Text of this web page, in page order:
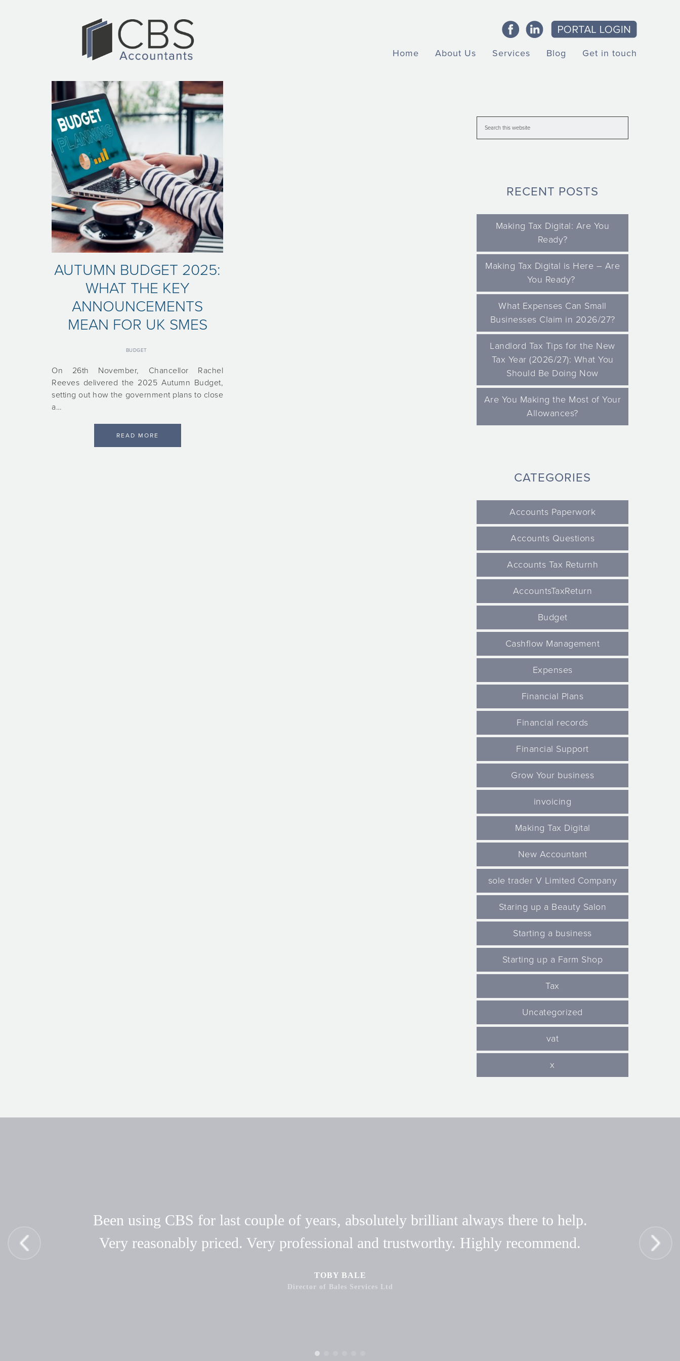
Home About Us Services Blog Get in touch
AUTUMN BUDGET 2025:
WHAT THE KEY
ANNOUNCEMENTS
MEAN FOR UK SMES
BUDGET
On 26th November, Chancellor Rachel
Reeves delivered the 2025 Autumn Budget,
setting out how the government plans to close
a…
READ MORE
RECENT POSTS
Making Tax Digital: Are You
Ready?
Making Tax Digital is Here – Are
You Ready?
What Expenses Can Small
Businesses Claim in 2026/27?
Landlord Tax Tips for the New
Tax Year (2026/27): What You
Should Be Doing Now
Are You Making the Most of Your
Allowances?
CATEGORIES
Accounts Paperwork
Accounts Questions
Accounts Tax Returnh
AccountsTaxReturn
Budget
Cashflow Management
Expenses
Financial Plans
Financial records
Financial Support
Grow Your business
invoicing
Making Tax Digital
New Accountant
sole trader V Limited Company
Staring up a Beauty Salon
Starting a business
Starting up a Farm Shop
Tax
Uncategorized
vat
x
Been using CBS for last couple of years, absolutely brilliant always there to help.
Very reasonably priced. Very professional and trustworthy. Highly recommend.
TOBY BALE
Director of Bales Services Ltd